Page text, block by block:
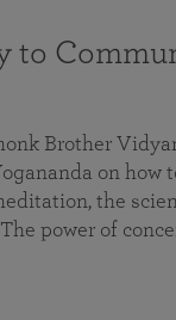
to
Brother
on how
the
power of